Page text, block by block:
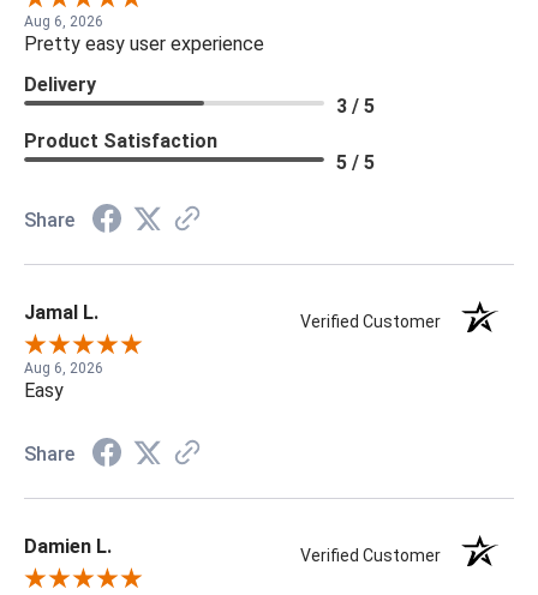
Aug 6, 2026
Pretty easy user experience
Delivery
3 / 5
Product Satisfaction
5 / 5
Share
Jamal L. Verified Customer
Aug 6, 2026
Easy
Share
Damien L. Verified Customer